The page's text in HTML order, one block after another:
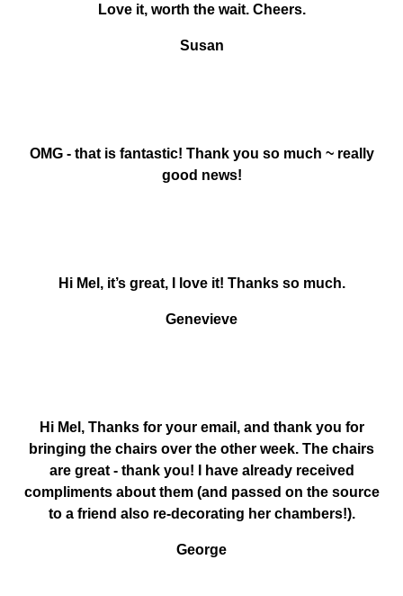
Love it, worth the wait. Cheers.
Susan
OMG - that is fantastic! Thank you so much ~ really
good news!
Hi Mel, it’s great, I love it! Thanks so much.
Genevieve
Hi Mel, Thanks for your email, and thank you for
bringing the chairs over the other week. The chairs
are great - thank you! I have already received
compliments about them (and passed on the source
to a friend also re-decorating her chambers!).
George